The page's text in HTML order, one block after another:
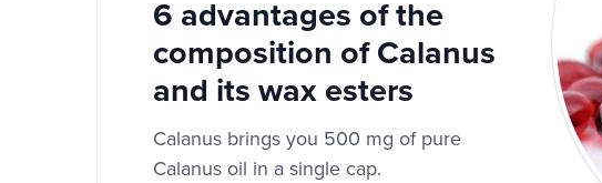
6 advantages of the
composition of Calanus
and its wax esters
Calanus brings you 500 mg of pure
Calanus oil in a single cap.